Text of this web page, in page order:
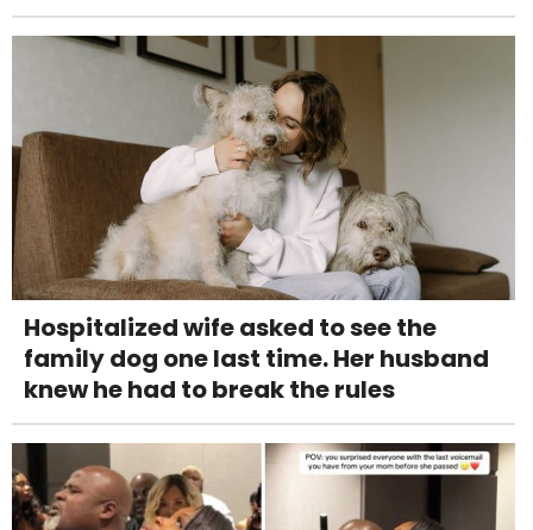
Hospitalized wife asked to see the
family dog one last time. Her husband
knew he had to break the rules